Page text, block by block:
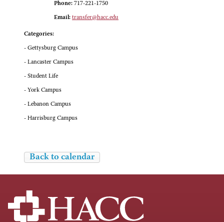
Phone: 717-221-1750
Email: transfer@hacc.edu
Categories:
- Gettysburg Campus
- Lancaster Campus
- Student Life
- York Campus
- Lebanon Campus
- Harrisburg Campus
Back to calendar